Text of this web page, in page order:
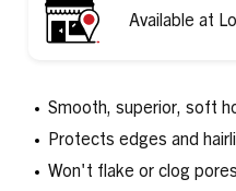
Available at
Smooth, superior, soft
Protects edges and
Won't flake or clog pores